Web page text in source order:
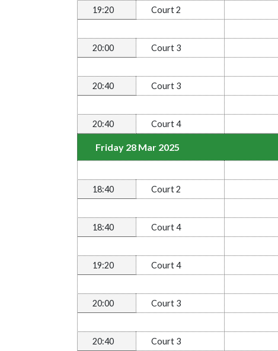
19:20
Court 2
20:00
Court 3
20:40
Court 3
20:40
Court 4
Friday 28 Mar 2025
18:40
Court 2
18:40
Court 4
19:20
Court 4
20:00
Court 3
20:40
Court 3